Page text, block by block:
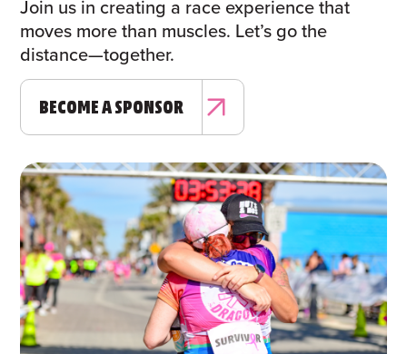
Join us in creating a race experience that
moves more than muscles. Let’s go the
distance—together.
BECOME A SPONSOR